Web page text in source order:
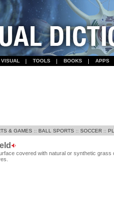
TOOLS BOOKS APPS
& GAMES :: BALL SPORTS :: SOCCER ::
covered with natural or synthetic